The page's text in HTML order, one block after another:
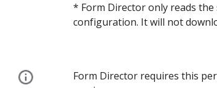
* Form Director only reads the
configuration. It will not
Form Director requires this